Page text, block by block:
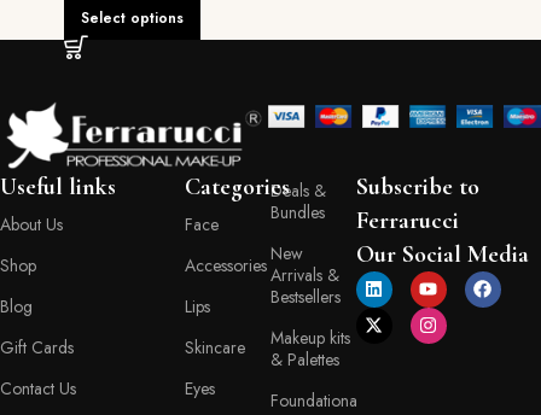
Select options
Useful links
About Us
Shop
Blog
Gift Cards
Contact Us
Categories
Face
Accessories
Lips
Skincare
Eyes
Deals &
Bundles
New
Arrivals &
Bestsellers
Makeup kits
& Palettes
Foundationa
Subscribe to
Ferrarucci
Our Social Media